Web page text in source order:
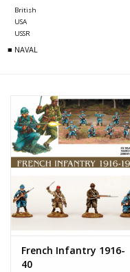
British
USA
USSR
■ NAVAL
French Infantry 1916-
40